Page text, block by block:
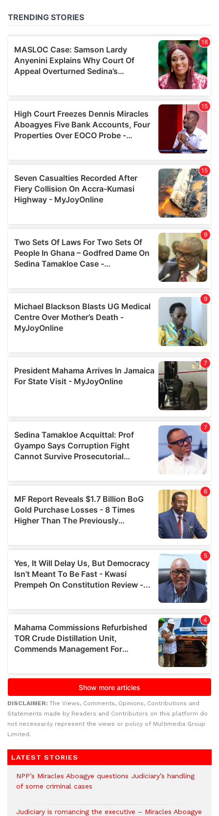
DISCLAIMER: The Views, Comments, Opinions, Contributions and
Statements made by Readers and Contributors on this platform do
not necessarily represent the views or policy of Multimedia Group
Limited.
LATEST STORIES
NPP’s Miracles Aboagye questions Judiciary’s handling
of some criminal cases
Judiciary is romancing the executive – Miracles Aboagye